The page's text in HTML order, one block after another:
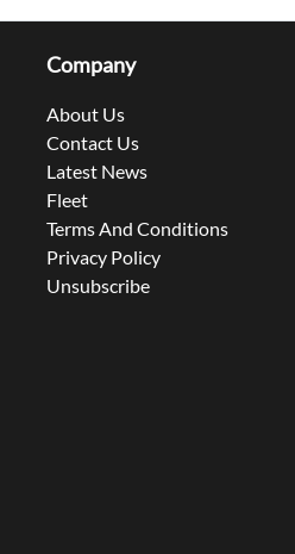
Company
About Us
Contact Us
Latest News
Fleet
Terms And Conditions
Privacy Policy
Unsubscribe